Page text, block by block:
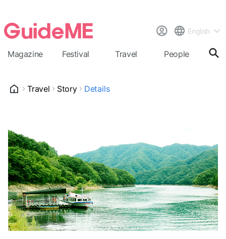
English
Magazine Festival Travel People
Travel Story Details